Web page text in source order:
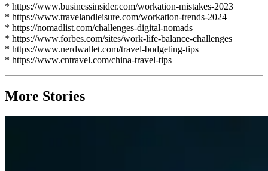
* https://www.businessinsider.com/workation-mistakes-2023
* https://www.travelandleisure.com/workation-trends-2024
* https://nomadlist.com/challenges-digital-nomads
* https://www.forbes.com/sites/work-life-balance-challenges
* https://www.nerdwallet.com/travel-budgeting-tips
* https://www.cntravel.com/china-travel-tips
More Stories